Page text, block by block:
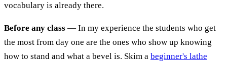
vocabulary is already there.
Before any class — In my experience the students who get
the most from day one are the ones who show up knowing
how to stand and what a bevel is. Skim a beginner's lathe